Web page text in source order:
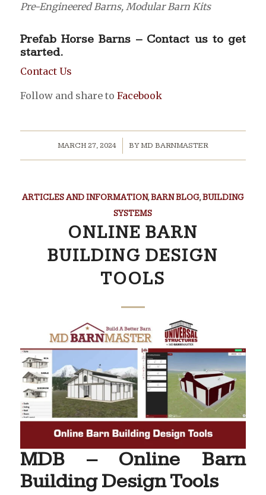
Pre-Engineered Barns, Modular Barn Kits
Prefab Horse Barns – Contact us to get
started.
Contact Us
Follow and share to Facebook
MARCH 27, 2024
/ BYMD BARNMASTER
ARTICLES AND INFORMATION,BARN BLOG,BUILDING
SYSTEMS
ONLINE BARN
BUILDING DESIGN
TOOLS
MDB – Online Barn
Building Design Tools